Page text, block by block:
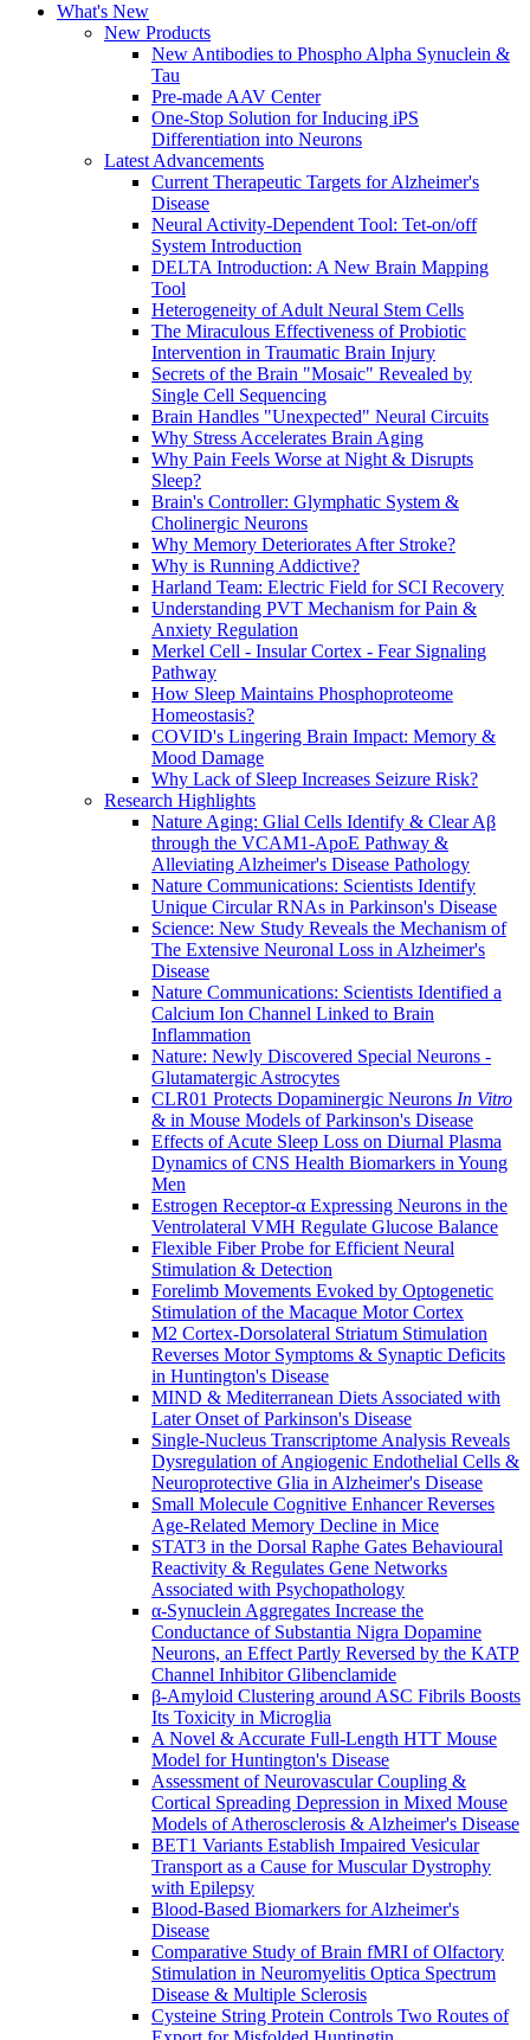
What's New
New Products
New Antibodies to Phospho Alpha Synuclein &
Tau
Pre-made AAV Center
One-Stop Solution for Inducing iPS
Differentiation into Neurons
Latest Advancements
Current Therapeutic Targets for Alzheimer's
Disease
Neural Activity-Dependent Tool: Tet-on/off
System Introduction
DELTA Introduction: A New Brain Mapping
Tool
Heterogeneity of Adult Neural Stem Cells
The Miraculous Effectiveness of Probiotic
Intervention in Traumatic Brain Injury
Secrets of the Brain "Mosaic" Revealed by
Single Cell Sequencing
Brain Handles "Unexpected" Neural Circuits
Why Stress Accelerates Brain Aging
Why Pain Feels Worse at Night & Disrupts
Sleep?
Brain's Controller: Glymphatic System &
Cholinergic Neurons
Why Memory Deteriorates After Stroke?
Why is Running Addictive?
Harland Team: Electric Field for SCI Recovery
Understanding PVT Mechanism for Pain &
Anxiety Regulation
Merkel Cell - Insular Cortex - Fear Signaling
Pathway
How Sleep Maintains Phosphoproteome
Homeostasis?
COVID's Lingering Brain Impact: Memory &
Mood Damage
Why Lack of Sleep Increases Seizure Risk?
Research Highlights
Nature Aging: Glial Cells Identify & Clear Aβ
through the VCAM1-ApoE Pathway &
Alleviating Alzheimer's Disease Pathology
Nature Communications: Scientists Identify
Unique Circular RNAs in Parkinson's Disease
Science: New Study Reveals the Mechanism of
The Extensive Neuronal Loss in Alzheimer's
Disease
Nature Communications: Scientists Identified a
Calcium Ion Channel Linked to Brain
Inflammation
Nature: Newly Discovered Special Neurons -
Glutamatergic Astrocytes
CLR01 Protects Dopaminergic Neurons In Vitro
& in Mouse Models of Parkinson's Disease
Effects of Acute Sleep Loss on Diurnal Plasma
Dynamics of CNS Health Biomarkers in Young
Men
Estrogen Receptor-α Expressing Neurons in the
Ventrolateral VMH Regulate Glucose Balance
Flexible Fiber Probe for Efficient Neural
Stimulation & Detection
Forelimb Movements Evoked by Optogenetic
Stimulation of the Macaque Motor Cortex
M2 Cortex-Dorsolateral Striatum Stimulation
Reverses Motor Symptoms & Synaptic Deficits
in Huntington's Disease
MIND & Mediterranean Diets Associated with
Later Onset of Parkinson's Disease
Single-Nucleus Transcriptome Analysis Reveals
Dysregulation of Angiogenic Endothelial Cells &
Neuroprotective Glia in Alzheimer's Disease
Small Molecule Cognitive Enhancer Reverses
Age-Related Memory Decline in Mice
STAT3 in the Dorsal Raphe Gates Behavioural
Reactivity & Regulates Gene Networks
Associated with Psychopathology
α-Synuclein Aggregates Increase the
Conductance of Substantia Nigra Dopamine
Neurons, an Effect Partly Reversed by the KATP
Channel Inhibitor Glibenclamide
β-Amyloid Clustering around ASC Fibrils Boosts
Its Toxicity in Microglia
A Novel & Accurate Full-Length HTT Mouse
Model for Huntington's Disease
Assessment of Neurovascular Coupling &
Cortical Spreading Depression in Mixed Mouse
Models of Atherosclerosis & Alzheimer's Disease
BET1 Variants Establish Impaired Vesicular
Transport as a Cause for Muscular Dystrophy
with Epilepsy
Blood-Based Biomarkers for Alzheimer's
Disease
Comparative Study of Brain fMRI of Olfactory
Stimulation in Neuromyelitis Optica Spectrum
Disease & Multiple Sclerosis
Cysteine String Protein Controls Two Routes of